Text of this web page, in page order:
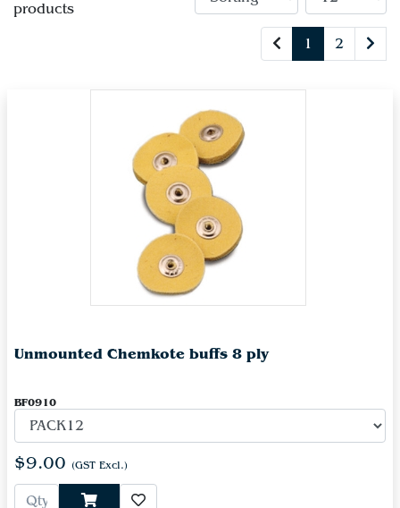
products
1 2
Unmounted Chemkote buffs 8 ply
BF0910
$9.00 (GST Excl.)